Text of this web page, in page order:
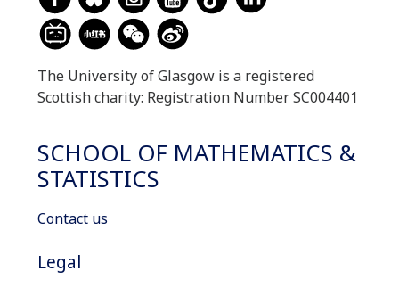
The University of Glasgow is a registered
Scottish charity: Registration Number SC004401
SCHOOL OF MATHEMATICS &
STATISTICS
Contact us
Legal